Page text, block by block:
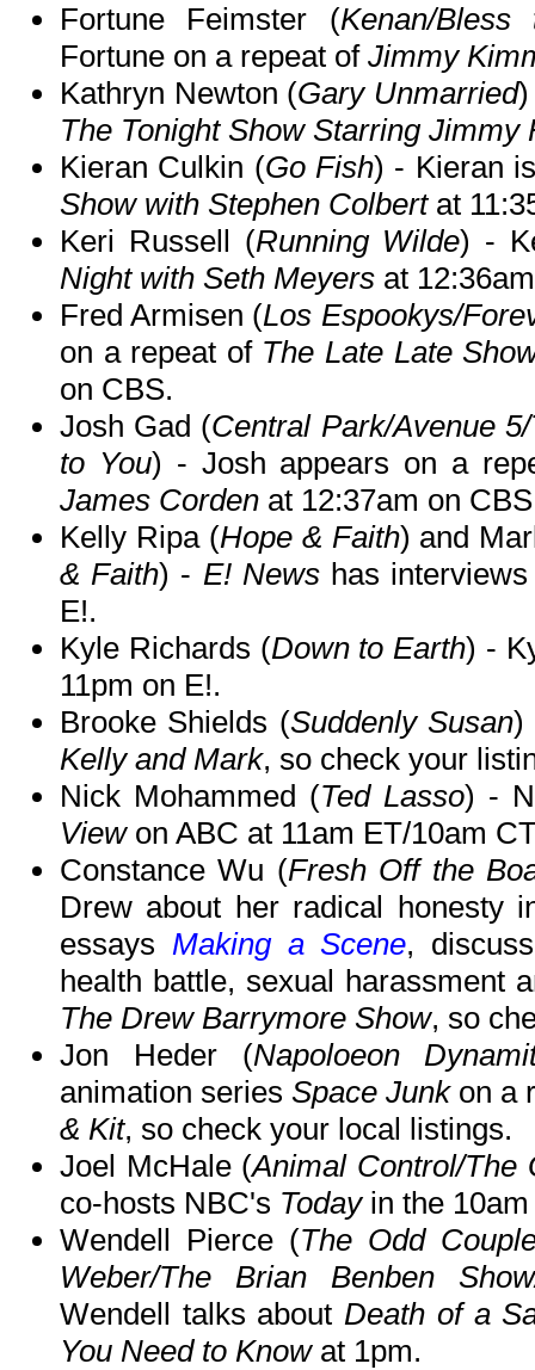
Fortune Feimster (Kenan/Bless
Fortune on a repeat of Jimmy
Kathryn Newton (Gary Unmarried)
The Tonight Show Starring Jimmy
Kieran Culkin (Go Fish) - Kieran
Show with Stephen Colbertat
Keri Russell (Running Wilde) -
Night with Seth Meyers at
Fred Armisen (Los Espookys/
on a repeat of The Late Late
on CBS.
Josh Gad (Central Park/Avenue
to You) - Josh appears on a
James Corden at 12:37am on
Kelly Ripa (Hope & Faith) and
& Faith) - E! Newshas interviews
E!.
Kyle Richards (Down to Earth) -
11pm on E!.
Brooke Shields (Suddenly Susan)
Kelly and Mark, so check your
Nick Mohammed (Ted Lasso) -
Viewon ABC at 11am ET/10am
Constance Wu (Fresh Off the
Drew about her radical honesty
essays Making a Scene,
health battle, sexual harassment
The Drew Barrymore Show, so
Jon Heder (Napoloeon
animation series Space Junkon a
& Kit, so check your local listings.
Joel McHale (Animal Control/The
co-hosts NBC's Todayin the 10am
Wendell Pierce (The Odd
Weber/The Brian Benben
Wendell talks about Death of a
You Need to Knowat 1pm.